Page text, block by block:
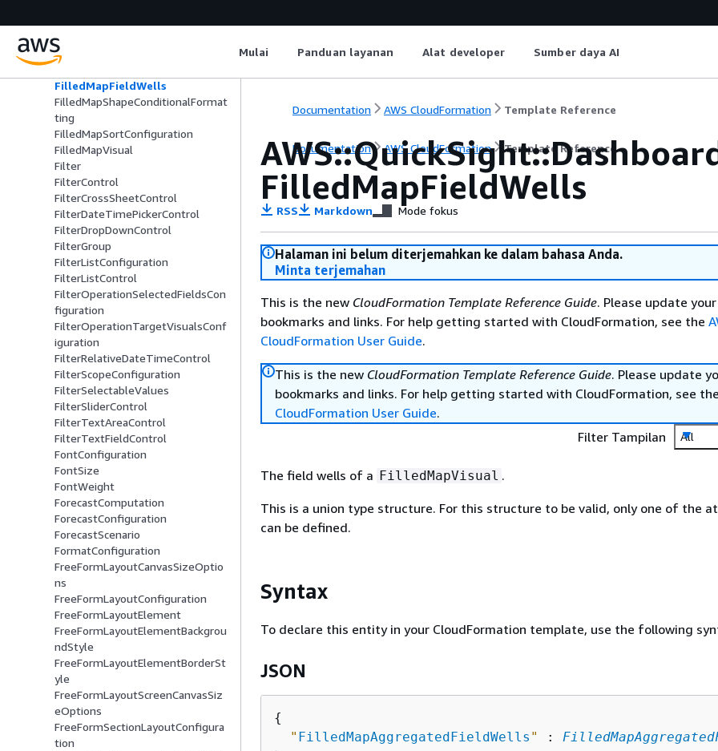
Mulai Panduan layanan Alat developer Sumber daya AI
FilledMapConditionalFormattingO
ption
FilledMapFieldWells
FilledMapShapeConditionalFormat
ting
FilledMapSortConfiguration
FilledMapVisual
Filter
FilterControl
FilterCrossSheetControl
FilterDateTimePickerControl
FilterDropDownControl
FilterGroup
FilterListConfiguration
FilterListControl
FilterOperationSelectedFieldsCon
figuration
FilterOperationTargetVisualsConf
iguration
FilterRelativeDateTimeControl
FilterScopeConfiguration
FilterSelectableValues
FilterSliderControl
FilterTextAreaControl
FilterTextFieldControl
FontConfiguration
FontSize
FontWeight
ForecastComputation
ForecastConfiguration
ForecastScenario
FormatConfiguration
FreeFormLayoutCanvasSizeOptio
ns
FreeFormLayoutConfiguration
FreeFormLayoutElement
FreeFormLayoutElementBackgrou
ndStyle
FreeFormLayoutElementBorderSt
yle
FreeFormLayoutScreenCanvasSiz
eOptions
FreeFormSectionLayoutConfigura
tion
Documentation AWS CloudFormation Template Reference
Documentation AWS CloudFormation Template Reference
FilledMapFieldWells
RSS Markdown Mode fokus
Halaman ini belum diterjemahkan ke dalam bahasa Anda.
Minta terjemahan
This is the new CloudFormation Template Reference Guide. Please update your
bookmarks and links. For help getting started with CloudFormation, see the
CloudFormation User Guide.
This is the new CloudFormation Template Reference Guide. Please update
bookmarks and links. For help getting started with CloudFormation, see the
CloudFormation User Guide.
Filter Tampilan
All
The field wells of a FilledMapVisual .
This is a union type structure. For this structure to be valid, only one of the
can be defined.
Syntax
To declare this entity in your CloudFormation template, use the following
JSON
{
" FilledMapAggregatedFieldWells " :